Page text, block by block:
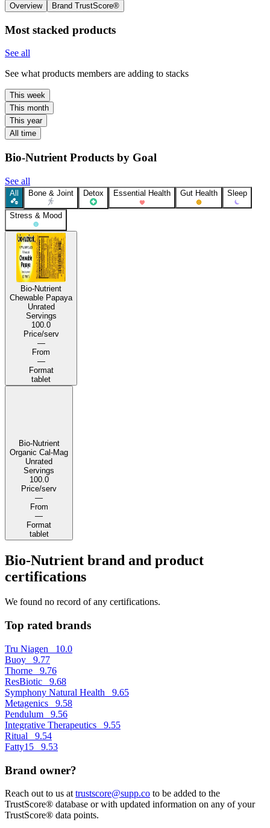
Overview Brand TrustScore®
Most stacked products
See all
See what products members are adding to stacks
This week
This month
This year
All time
Bio-Nutrient Products by Goal
See all
All Bone & Joint Detox Essential Health Gut Health Sleep
Stress & Mood
Bio-Nutrient
Chewable Papaya
Unrated
Servings
100.0
Price/serv
—
From
—
Format
tablet
Bio-Nutrient
Organic Cal-Mag
Unrated
Servings
100.0
Price/serv
—
From
—
Format
tablet
Bio-Nutrient brand and product
certifications
We found no record of any certifications.
Top rated brands
Tru Niagen 10.0
Buoy 9.77
Thorne 9.76
ResBiotic 9.68
Symphony Natural Health 9.65
Metagenics 9.58
Pendulum 9.56
Integrative Therapeutics 9.55
Ritual 9.54
Fatty15 9.53
Brand owner?
Reach out to us at trustscore@supp.co to be added to the
TrustScore® database or with updated information on any of your
TrustScore® data points.